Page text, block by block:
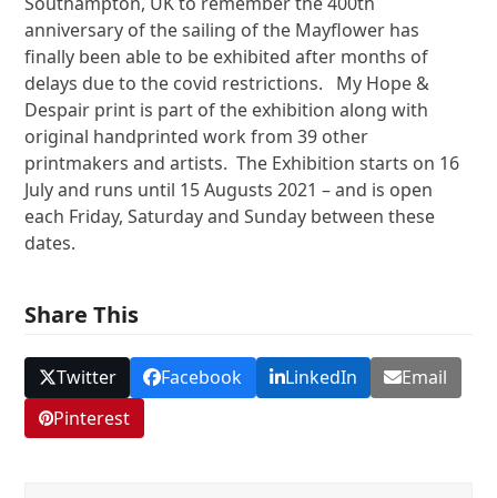
anniversary of the sailing of the Mayflower has
finally been able to be exhibited after months of
delays due to the covid restrictions. My Hope &
Despair print is part of the exhibition along with
original handprinted work from 39 other
printmakers and artists. The Exhibition starts on 16
July and runs until 15 Augusts 2021 – and is open
each Friday, Saturday and Sunday between these
dates.
Share This
Twitter Facebook LinkedIn
Email
Pinterest